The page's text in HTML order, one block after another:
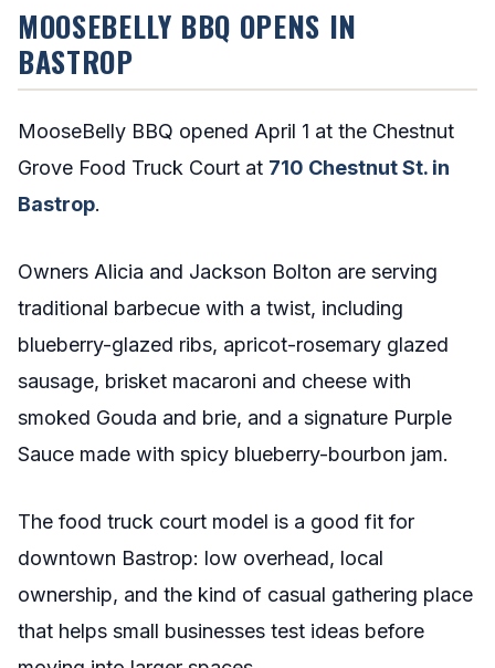
MOOSEBELLY BBQ OPENS IN
BASTROP
MooseBelly BBQ opened April 1 at the Chestnut
Grove Food Truck Court at 710 Chestnut St. in
Bastrop.
Owners Alicia and Jackson Bolton are serving
traditional barbecue with a twist, including
blueberry-glazed ribs, apricot-rosemary glazed
sausage, brisket macaroni and cheese with
smoked Gouda and brie, and a signature Purple
Sauce made with spicy blueberry-bourbon jam.
The food truck court model is a good fit for
downtown Bastrop: low overhead, local
ownership, and the kind of casual gathering place
that helps small businesses test ideas before